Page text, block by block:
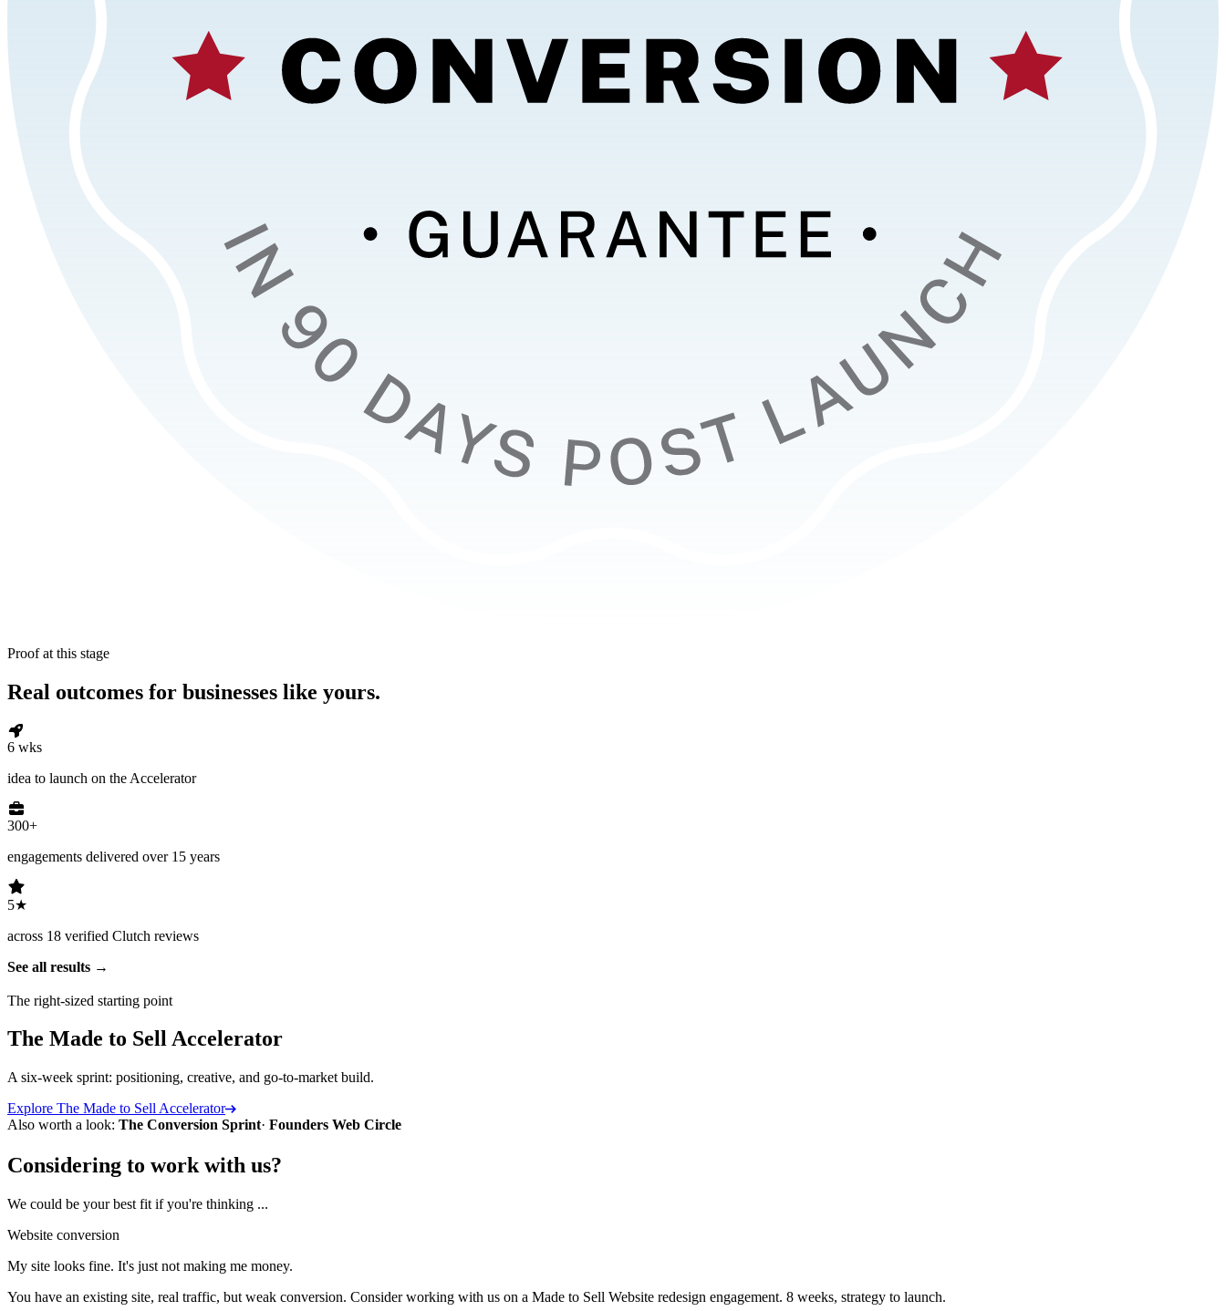
Proof at this stage
Real outcomes for businesses like yours.
6 wks
idea to launch on the Accelerator
300+
engagements delivered over 15 years
5★
across 18 verified Clutch reviews
See all results
The right-sized starting point
The Made to Sell Accelerator
A six-week sprint: positioning, creative, and go-to-market build.
Explore The Made to Sell Accelerator
Also worth a look: The Conversion Sprint· Founders Web Circle
Considering to work with us?
We could be your best fit if you're thinking ...
Website conversion
My site looks fine. It's just not making me money.
You have an existing site, real traffic, but weak conversion. Consider working with us on a Made to Sell Website redesign engagement. 8 weeks, strategy to launch.